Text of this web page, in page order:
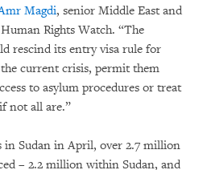
Magdi, senior Middle East and
Rights Watch. “The
rescind its entry visa rule for
current crisis, permit them
to asylum procedures or treat
not all are.”
in Sudan in April, over 2.7 million
– 2.2 million within Sudan, and